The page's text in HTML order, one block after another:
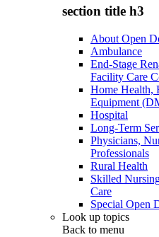
section title h3
About Open
Ambulance
End-Stage
Facility Care
Home Health,
Equipment
Hospital
Long-Term
Physicians,
Professionals
Rural Health
Skilled
Care
Special Open
Look up topics
Back to menu